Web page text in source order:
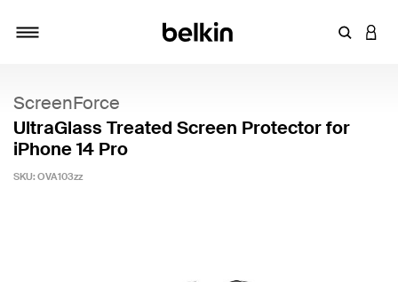
Enter
ScreenForce
UltraGlass Treated Screen Protector for
iPhone 14 Pro
SKU: OVA103zz